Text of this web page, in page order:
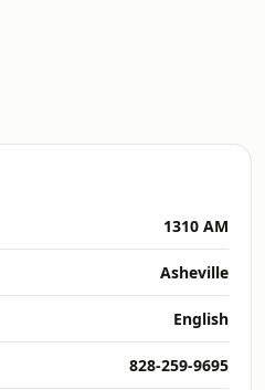
1310 AM
Asheville
English
828-259-9695